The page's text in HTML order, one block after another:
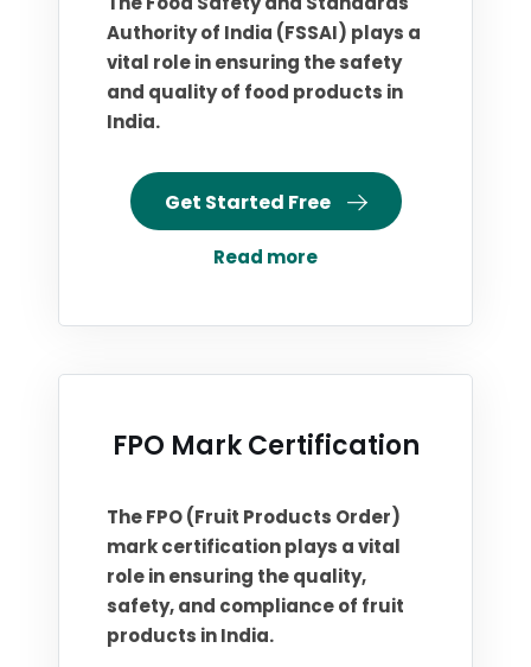
Authority of India (FSSAI) plays a
vital role in ensuring the safety
and quality of food products in
India.
Get Started Free
Read more
FPO Mark Certification
The FPO (Fruit Products Order)
mark certification plays a vital
role in ensuring the quality,
safety, and compliance of fruit
products in India.